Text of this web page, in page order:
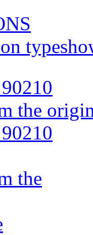
type
the
the